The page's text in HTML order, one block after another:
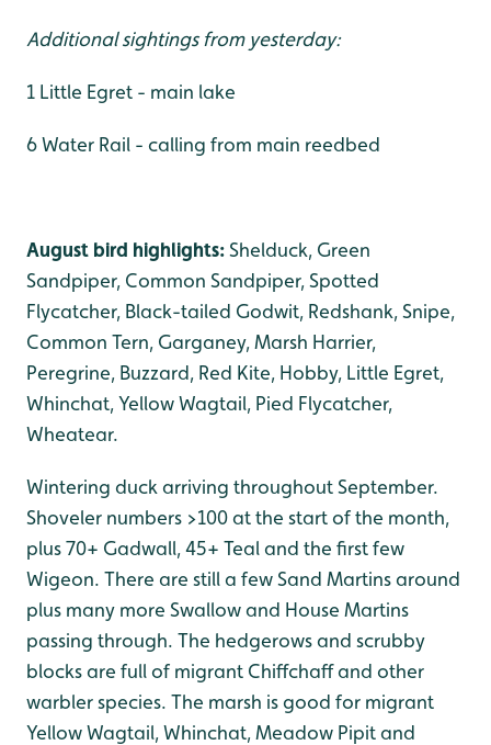
Additional sightings from yesterday:
1 Little Egret - main lake
6 Water Rail - calling from main reedbed
August bird highlights:Shelduck, Green
Sandpiper, Common Sandpiper, Spotted
Flycatcher, Black-tailed Godwit, Redshank, Snipe,
Common Tern, Garganey, Marsh Harrier,
Peregrine, Buzzard, Red Kite, Hobby, Little Egret,
Whinchat, Yellow Wagtail, Pied Flycatcher,
Wheatear.
Wintering duck arriving throughout September.
Shoveler numbers >100 at the start of the month,
plus 70+ Gadwall, 45+ Teal and the first few
Wigeon. There are still a few Sand Martins around
plus many more Swallow and House Martins
passing through. The hedgerows and scrubby
blocks are full of migrant Chiffchaff and other
warbler species. The marsh is good for migrant
Yellow Wagtail, Whinchat, Meadow Pipit and